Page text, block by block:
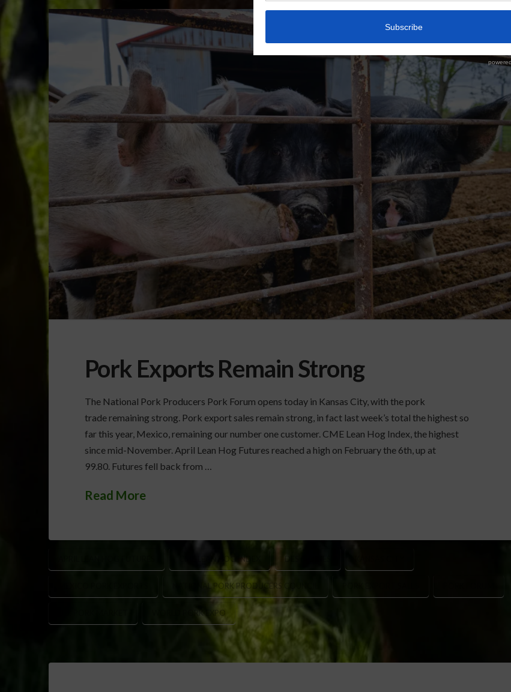
Pork Exports Remain Strong
The National Pork Producers Pork Forum opens today in Kansas City, with the pork
trade remaining strong. Pork export sales remain strong, in fact last week’s total the highest so
far this year, Mexico, remaining our number one customer. CME Lean Hog Index, the highest
since mid-November. April Lean Hog Futures reached a high on February the 6th, up at
99.80. Futures fell back from …
Read More
CME LEAN HOG INDEX
NATIONAL PORK PRODUCERS COUNCIL
WORLD PORK EXPO